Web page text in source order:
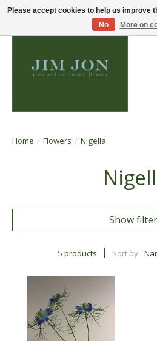
Home / Flowers / Nigella
Show
5 products Sort by
Please accept cookies to help us improve
No
More on